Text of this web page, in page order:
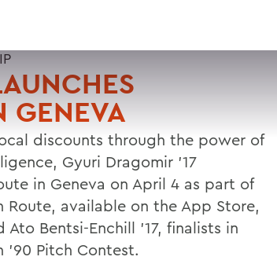
GENEVA
discounts through the power of
Gyuri Dragomir '17
in Geneva on April 4 as part of
Route, available on the App Store,
Bentsi-Enchill '17, finalists in
'90 Pitch Contest.